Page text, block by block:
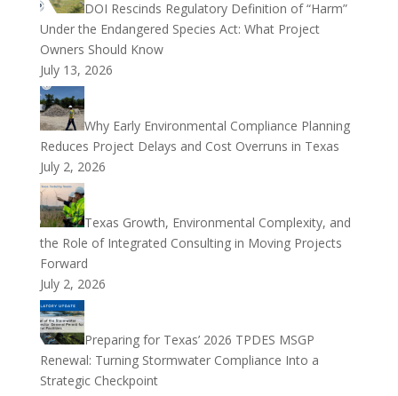
DOI Rescinds Regulatory Definition of “Harm”
Under the Endangered Species Act: What Project
Owners Should Know
July 13, 2026
Why Early Environmental Compliance Planning
Reduces Project Delays and Cost Overruns in Texas
July 2, 2026
Texas Growth, Environmental Complexity, and
the Role of Integrated Consulting in Moving Projects
Forward
July 2, 2026
Preparing for Texas’ 2026 TPDES MSGP
Renewal: Turning Stormwater Compliance Into a
Strategic Checkpoint